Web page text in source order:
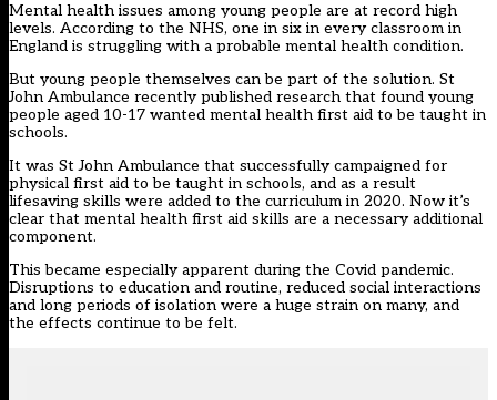
Mental health issues among young people are at record high
levels. According to the NHS, one in six in every classroom in
England is struggling with a probable mental health condition.
But young people themselves can be part of the solution. St
John Ambulance recently published research that found young
people aged 10-17 wanted mental health first aid to be taught in
schools.
It was St John Ambulance that successfully campaigned for
physical first aid to be taught in schools, and as a result
lifesaving skills were added to the curriculum in 2020. Now it’s
clear that mental health first aid skills are a necessary additional
component.
This became especially apparent during the Covid pandemic.
Disruptions to education and routine, reduced social interactions
and long periods of isolation were a huge strain on many, and
the effects continue to be felt.